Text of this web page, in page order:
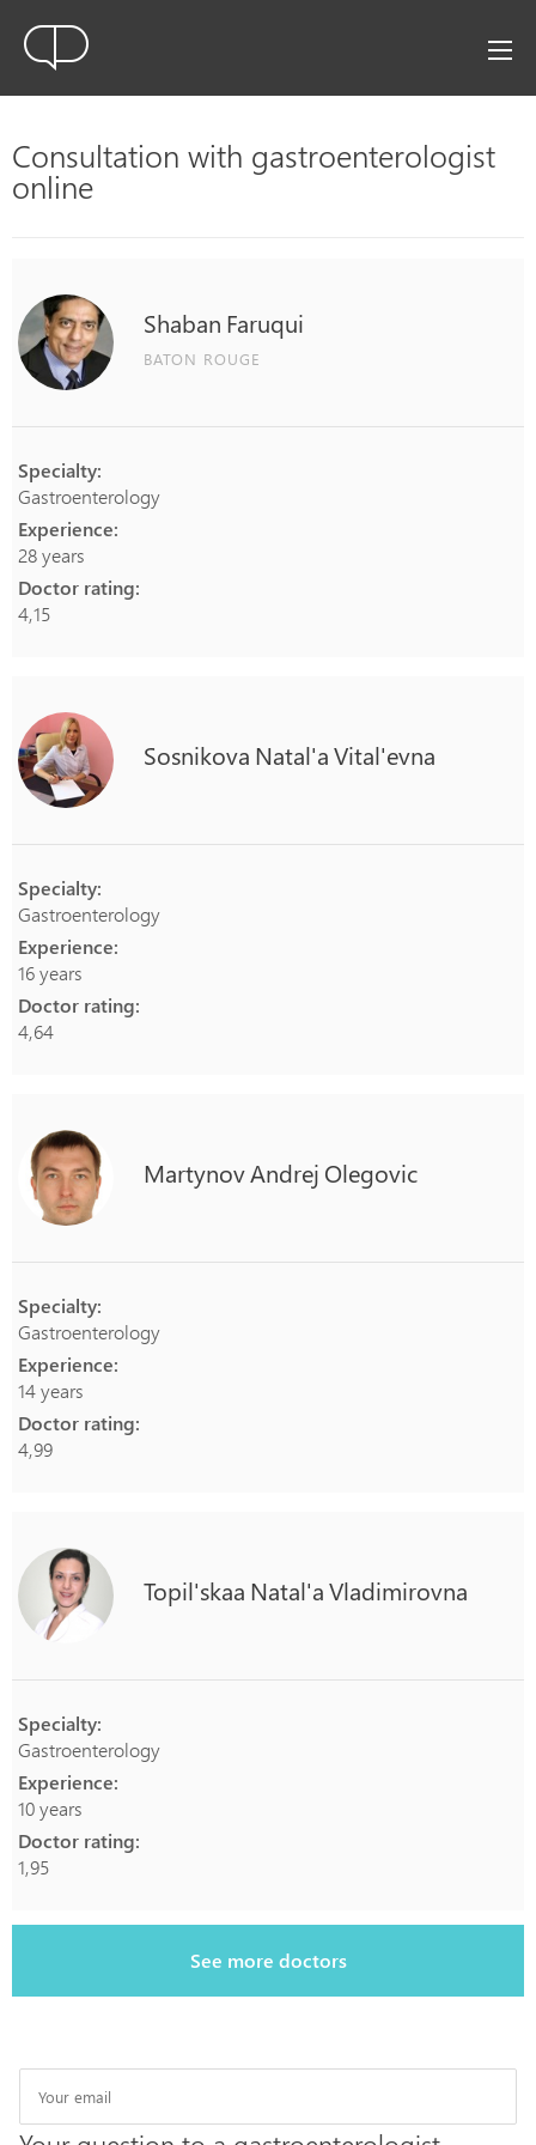
Consultation with gastroenterologist
online
Shaban Faruqui
BATON ROUGE
Specialty:
Gastroenterology
Experience:
28 years
Doctor rating:
4,15
Sosnikova Natal'aVital'evna
Specialty:
Gastroenterology
Experience:
16 years
Doctor rating:
4,64
MartynovAndrej Olegovic
Specialty:
Gastroenterology
Experience:
14 years
Doctor rating:
4,99
Topil'skaa Natal'aVladimirovna
Specialty:
Gastroenterology
Experience:
10 years
Doctor rating:
1,95
See more doctors